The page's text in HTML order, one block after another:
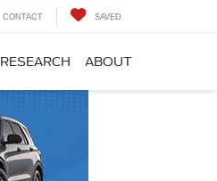
CONTACT SAVED
RESEARCH ABOUT